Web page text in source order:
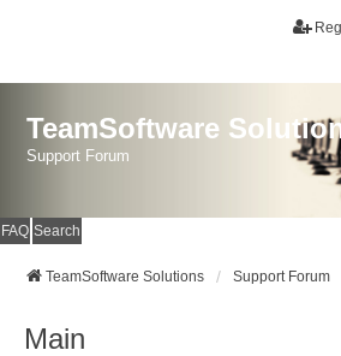
TeamSoftware
Support Forum
FAQ Search
TeamSoftware Solutions Support Forum
Main